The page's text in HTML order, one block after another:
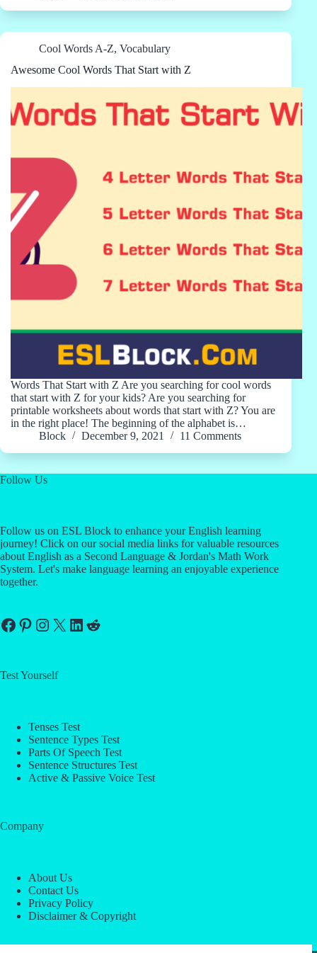
Cool Words A-Z, Vocabulary
Awesome Cool Words That Start with Z
Words That Start with Z Are you searching for cool words
that start with Z for your kids? Are you searching for
printable worksheets about words that start with Z? You are
in the right place! The beginning of the alphabet is…
Block
December 9, 2021 11 Comments
Follow Us
Follow us on ESL Block to enhance your English learning
journey! Click on our social media links for valuable resources
about English as a Second Language & Jordan's Math Work
System. Let's make language learning an enjoyable experience
together.
Facebook
Pinterest
Instagram
X LinkedIn
Reddit
Test Yourself
Tenses Test
Sentence Types Test
Parts Of Speech Test
Sentence Structures Test
Active & Passive Voice Test
Company
About Us
Contact Us
Privacy Policy
Disclaimer & Copyright